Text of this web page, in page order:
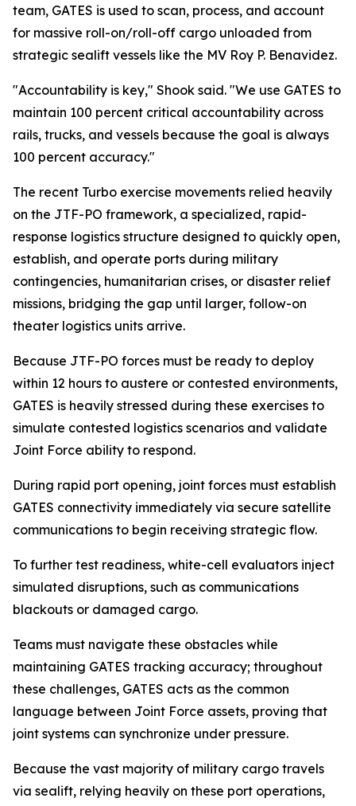
team, GATES is used to scan, process, and account
for massive roll-on/roll-off cargo unloaded from
strategic sealift vessels like the MV Roy P. Benavidez.
"Accountability is key," Shook said. "We use GATES to
maintain 100 percent critical accountability across
rails, trucks, and vessels because the goal is always
100 percent accuracy."
The recent Turbo exercise movements relied heavily
on the JTF-PO framework, a specialized, rapid-
response logistics structure designed to quickly open,
establish, and operate ports during military
contingencies, humanitarian crises, or disaster relief
missions, bridging the gap until larger, follow-on
theater logistics units arrive.
Because JTF-PO forces must be ready to deploy
within 12 hours to austere or contested environments,
GATES is heavily stressed during these exercises to
simulate contested logistics scenarios and validate
Joint Force ability to respond.
During rapid port opening, joint forces must establish
GATES connectivity immediately via secure satellite
communications to begin receiving strategic flow.
To further test readiness, white-cell evaluators inject
simulated disruptions, such as communications
blackouts or damaged cargo.
Teams must navigate these obstacles while
maintaining GATES tracking accuracy; throughout
these challenges, GATES acts as the common
language between Joint Force assets, proving that
joint systems can synchronize under pressure.
Because the vast majority of military cargo travels
via sealift, relying heavily on these port operations,